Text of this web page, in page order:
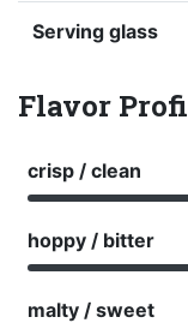
Serving glass
Flavor
crisp / clean
hoppy / bitter
malty / sweet